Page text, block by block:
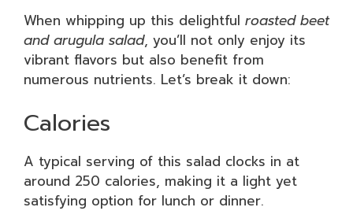
When whipping up this delightful roasted beet
and arugula salad, you’ll not only enjoy its
vibrant flavors but also benefit from
numerous nutrients. Let’s break it down:
Calories
A typical serving of this salad clocks in at
around 250 calories, making it a light yet
satisfying option for lunch or dinner.